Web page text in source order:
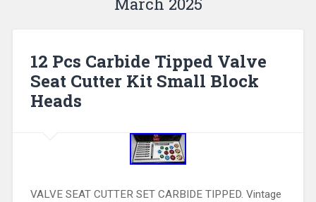
12 Pcs Carbide Tipped Valve
Seat Cutter Kit Small Block
Heads
VALVE SEAT CUTTER SET CARBIDE TIPPED. Vintage